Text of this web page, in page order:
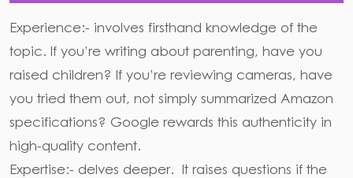
Experience:- involves firsthand knowledge of the
topic. If you’re writing about parenting, have you
raised children? If you’re reviewing cameras, have
you tried them out, not simply summarized Amazon
specifications? Google rewards this authenticity in
high-quality content.
Expertise:- delves deeper. It raises questions if the